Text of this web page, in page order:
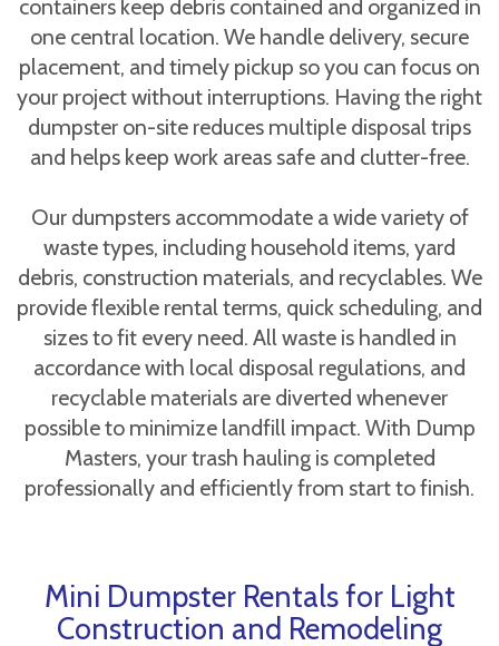
containers keep debris contained and organized in
one central location. We handle delivery, secure
placement, and timely pickup so you can focus on
your project without interruptions. Having the right
dumpster on-site reduces multiple disposal trips
and helps keep work areas safe and clutter-free.
Our dumpsters accommodate a wide variety of
waste types, including household items, yard
debris, construction materials, and recyclables. We
provide flexible rental terms, quick scheduling, and
sizes to fit every need. All waste is handled in
accordance with local disposal regulations, and
recyclable materials are diverted whenever
possible to minimize landfill impact. With Dump
Masters, your trash hauling is completed
professionally and efficiently from start to finish.
Mini Dumpster Rentals for Light
Construction and Remodeling